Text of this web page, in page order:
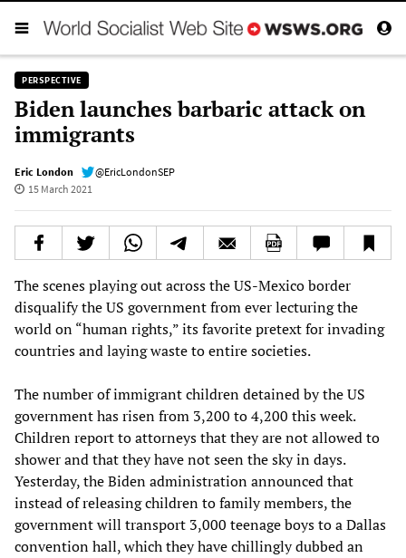
PERSPECTIVE
Biden launches barbaric attack on
immigrants
Eric London
@EricLondonSEP
15 March 2021
The scenes playing out across the US-Mexico border
disqualify the US government from ever lecturing the
world on “human rights,” its favorite pretext for invading
countries and laying waste to entire societies.
The number of immigrant children detained by the US
government has risen from 3,200 to 4,200 this week.
Children report to attorneys that they are not allowed to
shower and that they have not seen the sky in days.
Yesterday, the Biden administration announced that
instead of releasing children to family members, the
government will transport 3,000 teenage boys to a Dallas
convention hall, which they have chillingly dubbed an